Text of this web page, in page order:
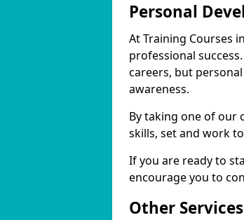
Personal
At Training Courses
professional
careers, but
awareness.
By taking one of our
skills, set and work
If you are ready to
encourage you to
Other